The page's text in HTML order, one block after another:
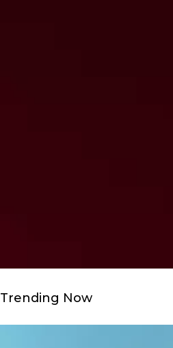
Trending Now